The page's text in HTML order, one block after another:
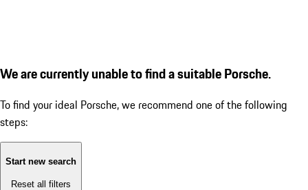
We are currently unable to find a suitable Porsche.
To find your ideal Porsche, we recommend one of the following
steps:
Start new search
Reset all filters